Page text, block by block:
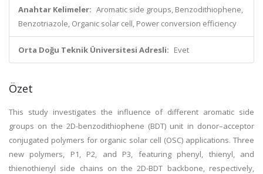
Anahtar Kelimeler: Aromatic side groups, Benzodithiophene,
Benzotriazole, Organic solar cell, Power conversion efficiency
Orta Doğu Teknik Üniversitesi Adresli: Evet
Özet
This study investigates the influence of different aromatic side
groups on the 2D-benzodithiophene (BDT) unit in donor–acceptor
conjugated polymers for organic solar cell (OSC) applications. Three
new polymers, P1, P2, and P3, featuring phenyl, thienyl, and
thienothienyl side chains on the 2D-BDT backbone, respectively,